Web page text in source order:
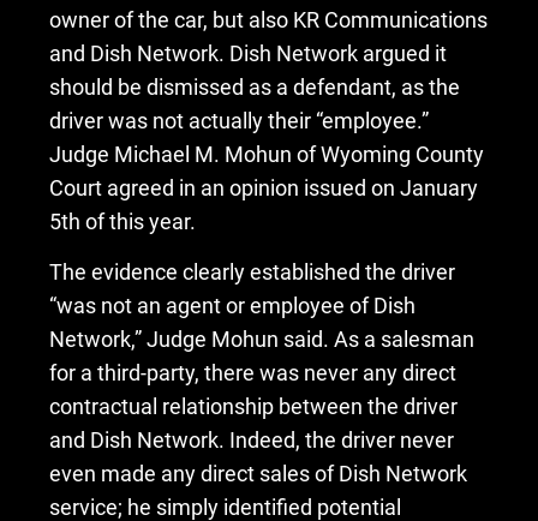
owner of the car, but also KR Communications
and Dish Network. Dish Network argued it
should be dismissed as a defendant, as the
driver was not actually their “employee.”
Judge Michael M. Mohun of Wyoming County
Court agreed in an opinion issued on January
5th of this year.
The evidence clearly established the driver
“was not an agent or employee of Dish
Network,” Judge Mohun said. As a salesman
for a third-party, there was never any direct
contractual relationship between the driver
and Dish Network. Indeed, the driver never
even made any direct sales of Dish Network
service; he simply identified potential